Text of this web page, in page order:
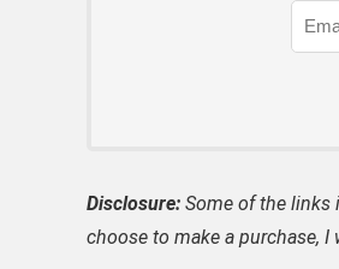
Disclosure: Some of the links
choose to make a purchase, I